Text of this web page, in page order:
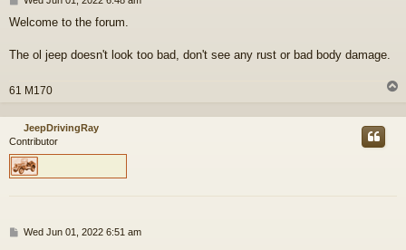
s
Welcome to the forum.
The ol jeep doesn't look too bad, don't see any rust or bad body damage.
61 M170
p
JeepDrivingRay
Contributor
PWed Jun 01, 2022 6:51 am